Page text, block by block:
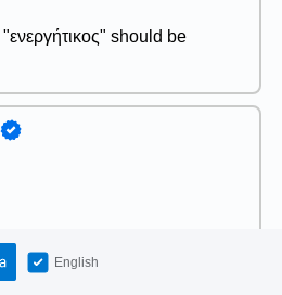
English
should be
you for your feedback. I